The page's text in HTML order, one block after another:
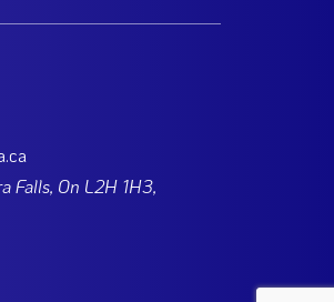
Falls, On L2H 1H3,